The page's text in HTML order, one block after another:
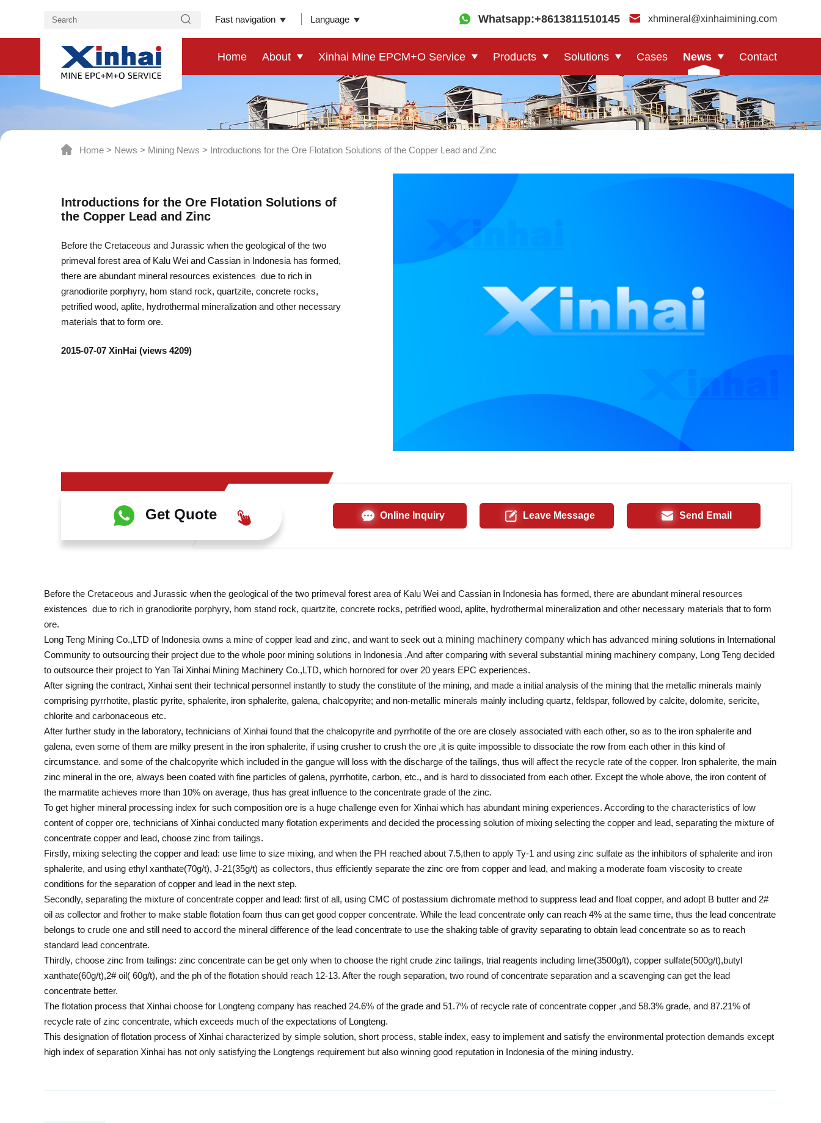
Fast navigation Language Whatsapp:+8613811510145 xhmineral@xinhaimining.com
Home About Xinhai Mine EPCM+O Service Products Solutions Cases News Contact
Home > News > Mining News > Introductions for the Ore Flotation Solutions of the Copper Lead and Zinc
Introductions for the Ore Flotation Solutions of
the Copper Lead and Zinc
Before the Cretaceous and Jurassic when the geological of the two
primeval forest area of Kalu Wei and Cassian in Indonesia has formed,
there are abundant mineral resources existences due to rich in
granodiorite porphyry, hom stand rock, quartzite, concrete rocks,
petrified wood, aplite, hydrothermal mineralization and other necessary
materials that to form ore.
2015-07-07 XinHai (views 4209)
Get Quote Online Inquiry Leave Message Send Email
Before the Cretaceous and Jurassic when the geological of the two primeval forest area of Kalu Wei and Cassian in Indonesia has formed, there are abundant mineral resources
existences due to rich in granodiorite porphyry, hom stand rock, quartzite, concrete rocks, petrified wood, aplite, hydrothermal mineralization and other necessary materials that to form
ore.
Long Teng Mining Co.,LTD of Indonesia owns a mine of copper lead and zinc, and want to seek out a mining machinery company which has advanced mining solutions in International
Community to outsourcing their project due to the whole poor mining solutions in Indonesia .And after comparing with several substantial mining machinery company, Long Teng decided
to outsource their project to Yan Tai Xinhai Mining Machinery Co.,LTD, which hornored for over 20 years EPC experiences.
After signing the contract, Xinhai sent their technical personnel instantly to study the constitute of the mining, and made a initial analysis of the mining that the metallic minerals mainly
comprising pyrrhotite, plastic pyrite, sphalerite, iron sphalerite, galena, chalcopyrite; and non-metallic minerals mainly including quartz, feldspar, followed by calcite, dolomite, sericite,
chlorite and carbonaceous etc.
After further study in the laboratory, technicians of Xinhai found that the chalcopyrite and pyrrhotite of the ore are closely associated with each other, so as to the iron sphalerite and
galena, even some of them are milky present in the iron sphalerite, if using crusher to crush the ore ,it is quite impossible to dissociate the row from each other in this kind of
circumstance. and some of the chalcopyrite which included in the gangue will loss with the discharge of the tailings, thus will affect the recycle rate of the copper. Iron sphalerite, the main
zinc mineral in the ore, always been coated with fine particles of galena, pyrrhotite, carbon, etc., and is hard to dissociated from each other. Except the whole above, the iron content of
the marmatite achieves more than 10% on average, thus has great influence to the concentrate grade of the zinc.
To get higher mineral processing index for such composition ore is a huge challenge even for Xinhai which has abundant mining experiences. According to the characteristics of low
content of copper ore, technicians of Xinhai conducted many flotation experiments and decided the processing solution of mixing selecting the copper and lead, separating the mixture of
concentrate copper and lead, choose zinc from tailings.
Firstly, mixing selecting the copper and lead: use lime to size mixing, and when the PH reached about 7.5,then to apply Ty-1 and using zinc sulfate as the inhibitors of sphalerite and iron
sphalerite, and using ethyl xanthate(70g/t), J-21(35g/t) as collectors, thus efficiently separate the zinc ore from copper and lead, and making a moderate foam viscosity to create
conditions for the separation of copper and lead in the next step.
Secondly, separating the mixture of concentrate copper and lead: first of all, using CMC of postassium dichromate method to suppress lead and float copper, and adopt B butter and 2#
oil as collector and frother to make stable flotation foam thus can get good copper concentrate. While the lead concentrate only can reach 4% at the same time, thus the lead concentrate
belongs to crude one and still need to accord the mineral difference of the lead concentrate to use the shaking table of gravity separating to obtain lead concentrate so as to reach
standard lead concentrate.
Thirdly, choose zinc from tailings: zinc concentrate can be get only when to choose the right crude zinc tailings, trial reagents including lime(3500g/t), copper sulfate(500g/t),butyl
xanthate(60g/t),2# oil( 60g/t), and the ph of the flotation should reach 12-13. After the rough separation, two round of concentrate separation and a scavenging can get the lead
concentrate better.
The flotation process that Xinhai choose for Longteng company has reached 24.6% of the grade and 51.7% of recycle rate of concentrate copper ,and 58.3% grade, and 87.21% of
recycle rate of zinc concentrate, which exceeds much of the expectations of Longteng.
This designation of flotation process of Xinhai characterized by simple solution, short process, stable index, easy to implement and satisfy the environmental protection demands except
high index of separation Xinhai has not only satisfying the Longtengs requirement but also winning good reputation in Indonesia of the mining industry.